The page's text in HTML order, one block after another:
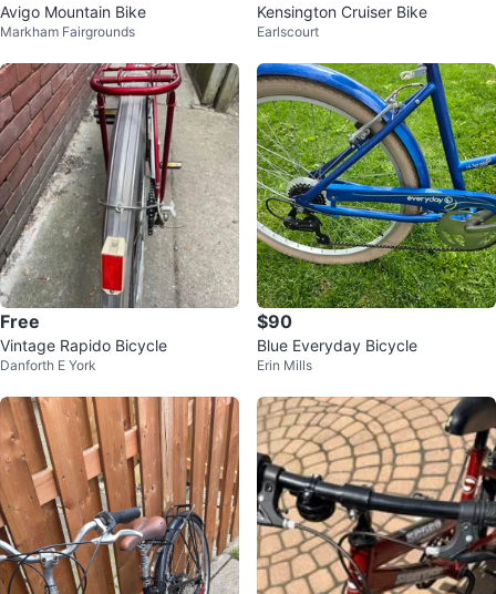
Avigo Mountain Bike
Markham Fairgrounds
Kensington Cruiser Bike
Earlscourt
Free
Vintage Rapido Bicycle
Danforth E York
$90
Blue Everyday Bicycle
Erin Mills